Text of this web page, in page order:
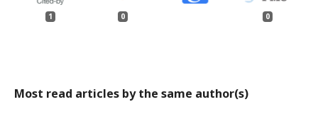
1 0 0
Most read articles by the same author(s)